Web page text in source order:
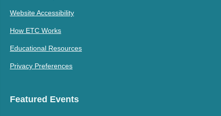
Website Accessibility
How ETC Works
Educational Resources
Privacy Preferences
Featured Events